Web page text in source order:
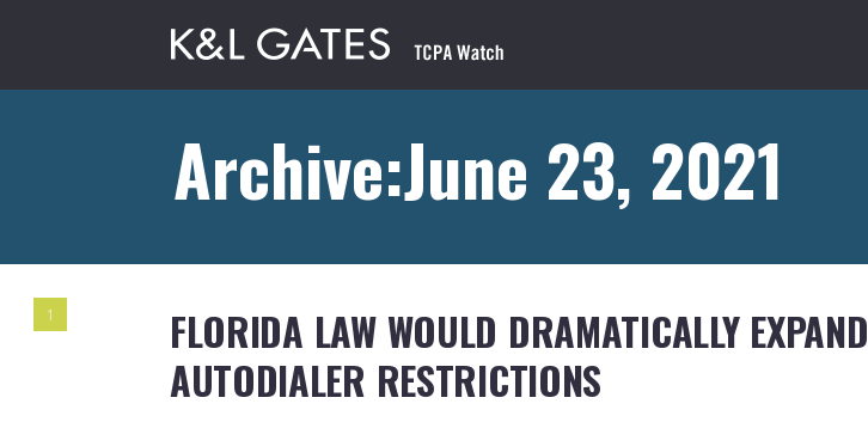
Archive:June 23, 2021
1
FLORIDA LAW WOULD DRAMATICALLY EXPAND
AUTODIALER RESTRICTIONS